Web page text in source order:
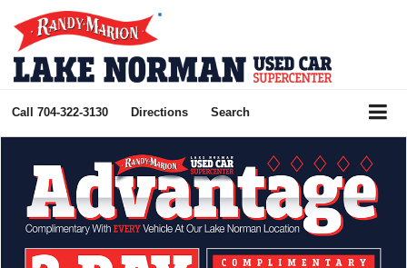
Call 704-322-3130 Directions Search